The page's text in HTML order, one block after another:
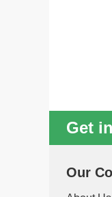
Get
Our